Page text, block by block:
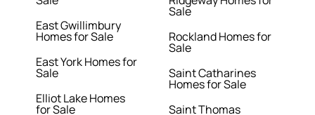
East Gwillimbury
Homes for Sale
East York Homes for
Sale
Elliot Lake Homes
for Sale
Sale
Rockland Homes for
Sale
Saint Catharines
Homes for Sale
Saint Thomas